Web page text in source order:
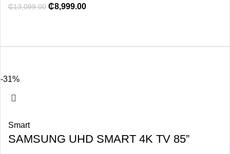
₵13,099.00 ₵8,999.00
-31%
Smart
SAMSUNG UHD SMART 4K TV 85”